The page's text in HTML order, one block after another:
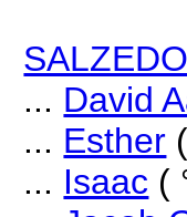
SALZEDO
... David
... Esther
... Isaac (